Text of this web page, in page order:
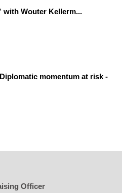
with Wouter Kellerm...
momentum at risk -
Officer